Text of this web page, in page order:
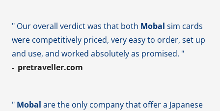
" Our overall verdict was that both Mobal sim cards
were competitively priced, very easy to order, set up
and use, and worked absolutely as promised. "
pretraveller.com
" Mobal are the only company that offer a Japanese